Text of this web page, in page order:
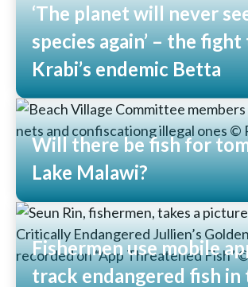
‘The planet will never
species again’ – the fight
Krabi’s endemic Betta
Read More
Will there be fish for
Lake Malawi?
Read More
Fishermen use mobile
track endangered fish in